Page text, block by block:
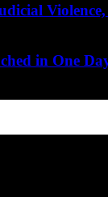
in One